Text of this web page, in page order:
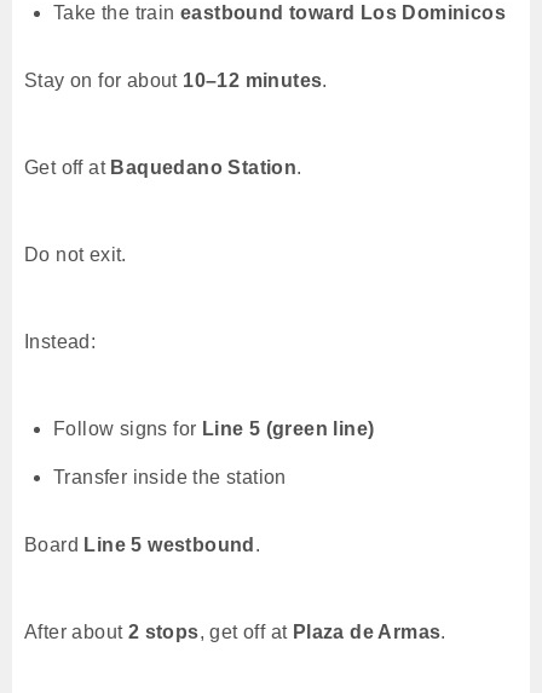
Take the train eastbound toward Los Dominicos
Stay on for about 10–12 minutes.
Get off at Baquedano Station.
Do not exit.
Instead:
Follow signs for Line 5 (green line)
Transfer inside the station
Board Line 5 westbound .
After about 2 stops, get off at Plaza de Armas.